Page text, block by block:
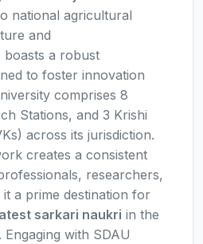
national agricultural
and
boasts a robust
to foster innovation
comprises 8
Stations, and 3 Krishi
across its jurisdiction.
creates a consistent
researchers,
a prime destination for
sarkari naukri in the
with SDAU